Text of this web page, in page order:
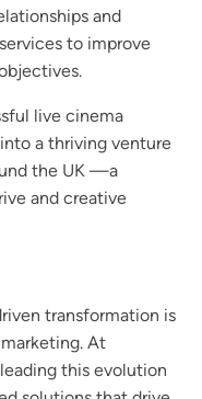
and
to improve
live cinema
a thriving venture
the UK —a
and creative
transformation is
At
this evolution